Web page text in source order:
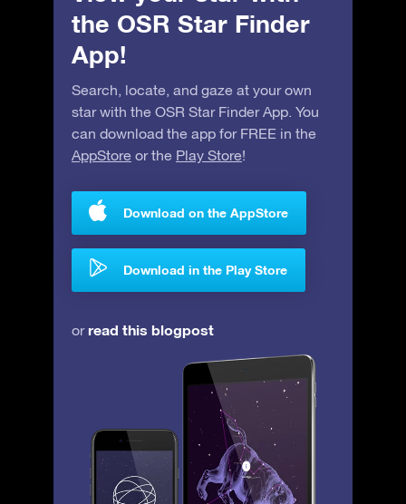
the OSR Star Finder
App!
Search, locate, and gaze at your own
star with the OSR Star Finder App. You
can download the app for FREE in the
AppStore or the Play Store!
Download on the AppStore
Download in the Play Store
orread this blogpost